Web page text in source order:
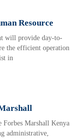
Resource
will provide day-to-
the efficient operation
in
Marshall Kenya
administrative,